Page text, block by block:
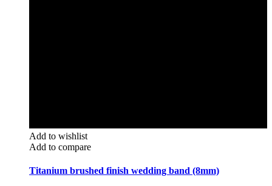
Add to wishlist
Add to compare
Titanium brushed finish wedding band (8mm)